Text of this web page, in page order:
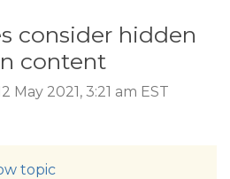
consider hidden
content
May 2021, 3:21 am EST
topic